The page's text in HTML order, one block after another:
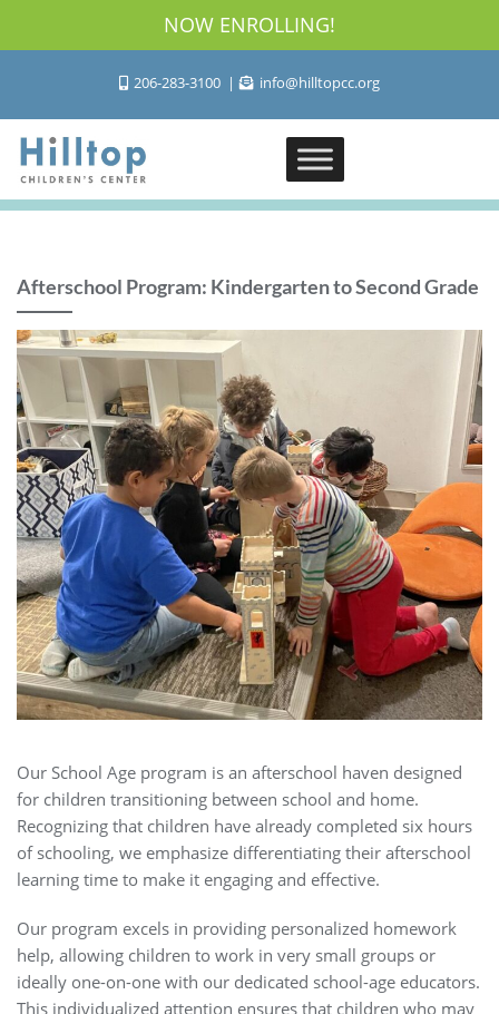
NOW ENROLLING!
206-283-3100 info@hilltopcc.org
Afterschool Program: Kindergarten to Second Grade
Our School Age program is an afterschool haven designed
for children transitioning between school and home.
Recognizing that children have already completed six hours
of schooling, we emphasize differentiating their afterschool
learning time to make it engaging and effective.
Our program excels in providing personalized homework
help, allowing children to work in very small groups or
ideally one-on-one with our dedicated school-age educators.
This individualized attention ensures that children who may